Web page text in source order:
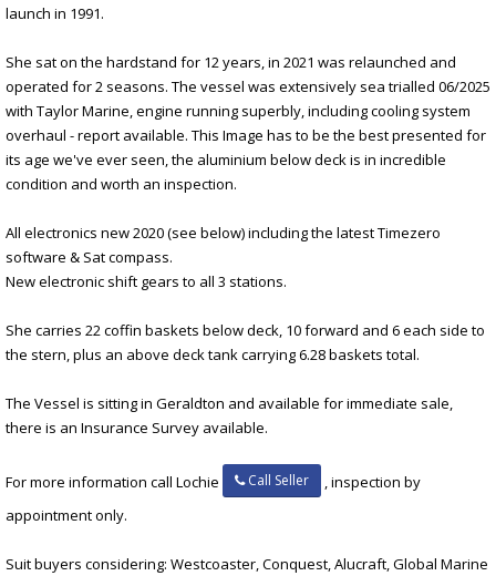
launch in 1991.
She sat on the hardstand for 12 years, in 2021 was relaunched and
operated for 2 seasons. The vessel was extensively sea trialled 06/2025
with Taylor Marine, engine running superbly, including cooling system
overhaul - report available. This Image has to be the best presented for
its age we've ever seen, the aluminium below deck is in incredible
condition and worth an inspection.
All electronics new 2020 (see below) including the latest Timezero
software & Sat compass.
New electronic shift gears to all 3 stations.
She carries 22 coffin baskets below deck, 10 forward and 6 each side to
the stern, plus an above deck tank carrying 6.28 baskets total.
The Vessel is sitting in Geraldton and available for immediate sale,
there is an Insurance Survey available.
For more information call Lochie Call Seller
, inspection by
appointment only.
Suit buyers considering: Westcoaster, Conquest, Alucraft, Global Marine